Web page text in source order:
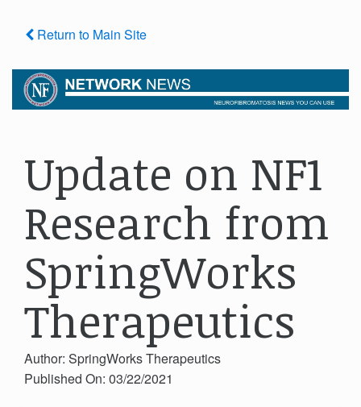
Return to Main Site
Update on NF1
Research from
SpringWorks
Therapeutics
Author: SpringWorks Therapeutics
Published On: 03/22/2021